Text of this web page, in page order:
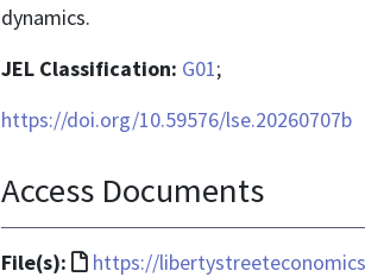
dynamics.
JEL Classification: G01;
https://doi.org/10.59576/lse.20260707b
Access Documents
File(s):
File
https://